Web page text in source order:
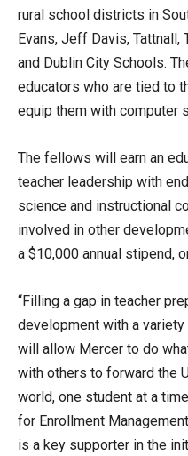
rural school districts in
Evans, Jeff Davis, Tattnall,
and Dublin City Schools.
educators who are tied to
equip them with computer
The fellows will earn an
teacher leadership with
science and instructional
involved in other
a $10,000 annual stipend,
“Filling a gap in teacher
development with a
will allow Mercer to do
with others to forward the
world, one student at a
for Enrollment
is a key supporter in the